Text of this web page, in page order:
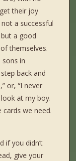
their joy
a successful
a good
themselves.
sons in
back and
or, “I never
at my boy.
cards we need.
if you didn’t
give your